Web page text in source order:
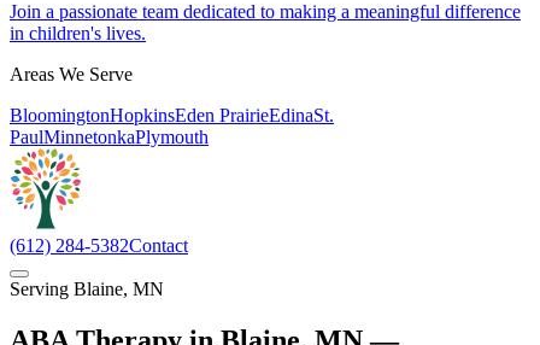
Join a passionate team dedicated to making a meaningful difference
in children's lives.
Areas We Serve
BloomingtonHopkinsEden PrairieEdinaSt.
PaulMinnetonkaPlymouth
(612) 284-5382Contact
Serving Blaine, MN